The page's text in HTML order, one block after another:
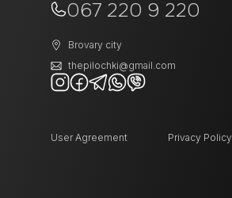
067 220 9 220
Brovary city
thepilochki@gmail.com
User Agreement Privacy Policy